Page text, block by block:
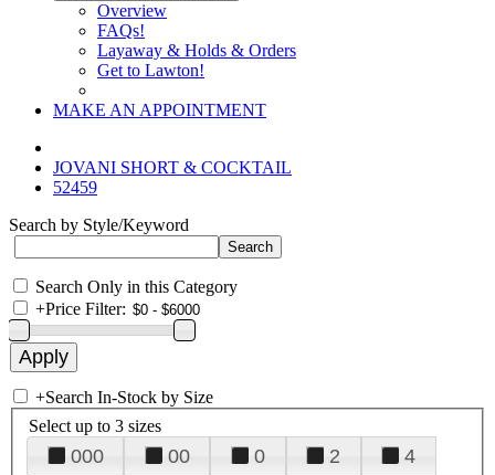
Overview
FAQs!
Layaway & Holds & Orders
Get to Lawton!
MAKE AN APPOINTMENT
JOVANI SHORT & COCKTAIL
52459
Search by Style/Keyword
Search Only in this Category
+Price Filter:
+Search In-Stock by Size
Select up to 3 sizes
000 00 0 2
4